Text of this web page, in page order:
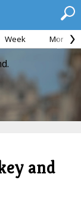
Week Month
and